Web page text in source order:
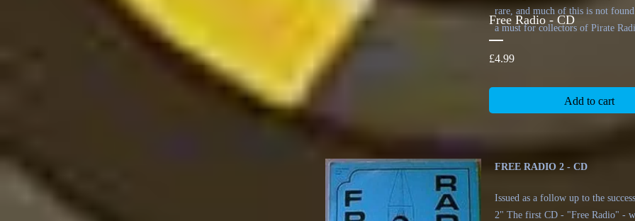
rare, and much of this is not
a must for collectors of Pirate
Free Radio - CD
£4.99Price
Add to cart
FREE RADIO 2 - CD
Issued as a follow up to the
2" The first CD - "Free Radio" -